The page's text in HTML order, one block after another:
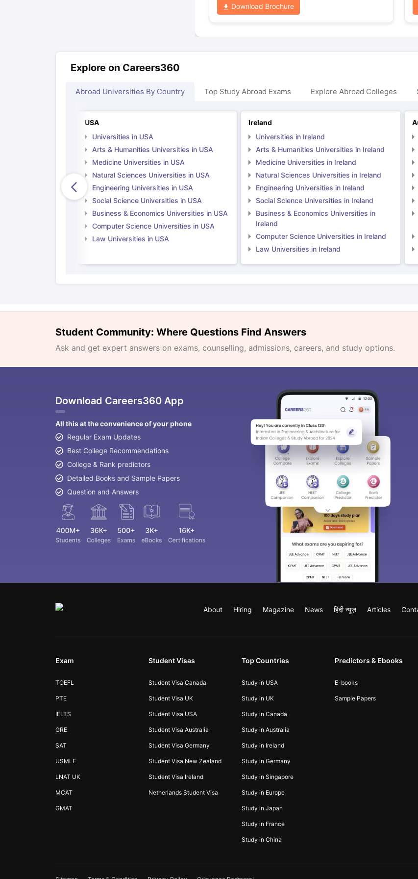
Download Brochure
Explore on Careers360
Abroad Universities By Country Top Study Abroad Exams Explore Abroad Colleges
USA
Universities in USA
Arts & Humanities Universities in USA
Medicine Universities in USA
Natural Sciences Universities in USA
Engineering Universities in USA
Social Science Universities in USA
Business & Economics Universities in USA
Computer Science Universities in USA
Law Universities in USA
Ireland
Universities in Ireland
Arts & Humanities Universities in Ireland
Medicine Universities in Ireland
Natural Sciences Universities in Ireland
Engineering Universities in Ireland
Social Science Universities in Ireland
Business & Economics Universities in
Ireland
Computer Science Universities in Ireland
Law Universities in Ireland
Student Community: Where Questions Find Answers
Ask and get expert answers on exams, counselling, admissions, careers, and study options.
Download Careers360 App
All this at the convenience of your phone
Regular Exam Updates
Best College Recommendations
College & Rank predictors
Detailed Books and Sample Papers
Question and Answers
About Hiring Magazine News हिंदी न्यूज़ Articles
Exam
TOEFL
PTE
IELTS
GRE
SAT
USMLE
LNAT UK
MCAT
GMAT
Student Visas
Student Visa Canada
Student Visa UK
Student Visa USA
Student Visa Australia
Student Visa Germany
Student Visa New Zealand
Student Visa Ireland
Netherlands Student Visa
Top Countries
Study in USA
Study in UK
Study in Canada
Study in Australia
Study in Ireland
Study in Germany
Study in Singapore
Study in Europe
Study in Japan
Study in France
Study in China
Predictors & Ebooks
E-books
Sample Papers